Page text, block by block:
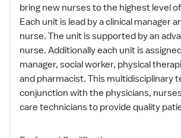
bring new nurses to the highest level
Each unit is lead by a clinical manager
nurse. The unit is supported by an
nurse. Additionally each unit is
manager, social worker, physical
and pharmacist. This multidisciplinary
conjunction with the physicians,
care technicians to provide quality